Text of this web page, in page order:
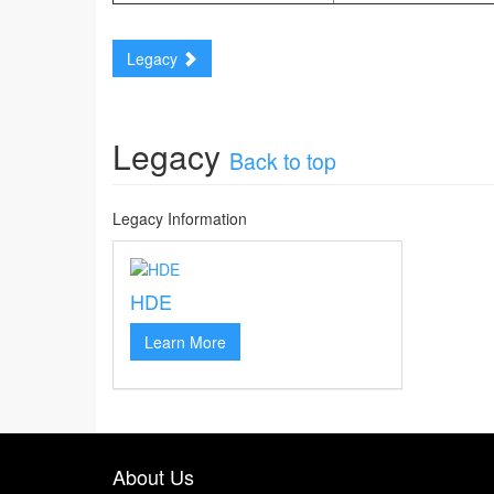
Legacy
Legacy Back to top
Legacy Information
HDE
Learn More
About Us